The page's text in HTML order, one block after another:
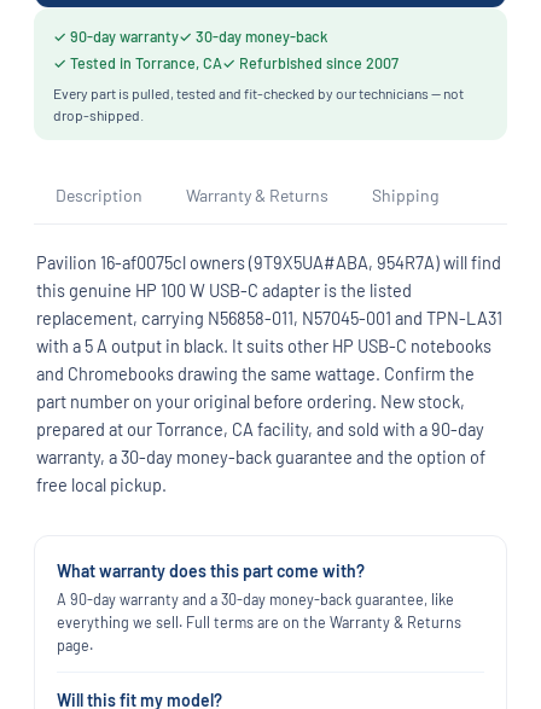
✓ 90-day warranty✓ 30-day money-back
✓ Tested in Torrance, CA✓ Refurbished since 2007
Every part is pulled, tested and fit-checked by our technicians — not
drop-shipped.
Description Warranty & Returns Shipping
Pavilion 16-af0075cl owners (9T9X5UA#ABA, 954R7A) will find
this genuine HP 100 W USB-C adapter is the listed
replacement, carrying N56858-011, N57045-001 and TPN-LA31
with a 5 A output in black. It suits other HP USB-C notebooks
and Chromebooks drawing the same wattage. Confirm the
part number on your original before ordering. New stock,
prepared at our Torrance, CA facility, and sold with a 90-day
warranty, a 30-day money-back guarantee and the option of
free local pickup.
What warranty does this part come with?
A 90-day warranty and a 30-day money-back guarantee, like
everything we sell. Full terms are on the Warranty & Returns
page.
Will this fit my model?